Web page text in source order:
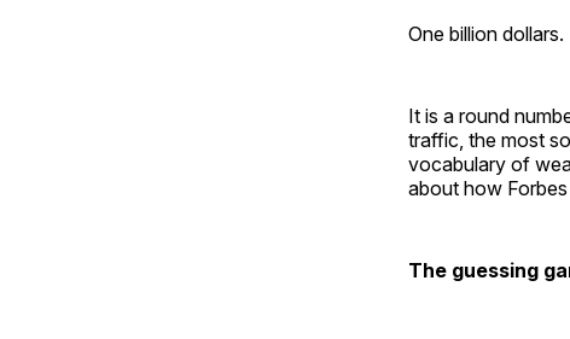
One billion dollars.
It is a round
traffic, the most
vocabulary of
about how
The guessing